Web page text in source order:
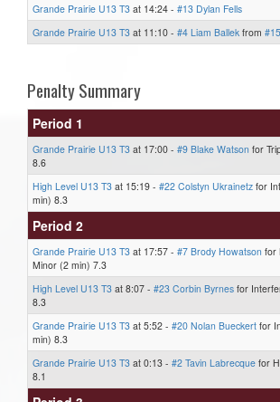
Grande Prairie U13 T3 at 14:24 - #13 Dylan Fells
Grande Prairie U13 T3 at 11:10 - #4 Liam Ballek from
Penalty Summary
Period 1
Grande Prairie U13 T3 at 17:00 - #9 Blake Watson for
8.6
High Level U13 T3 at 15:19 - #22 Colstyn Ukrainetz for
min) 8.3
Period 2
Grande Prairie U13 T3 at 17:57 - #7 Brody Howatson for
Minor (2 min) 7.3
High Level U13 T3 at 8:07 - #23 Corbin Byrnes for
8.3
Grande Prairie U13 T3 at 5:52 - #20 Nolan Bueckert for
min) 8.3
Grande Prairie U13 T3 at 0:13 - #2 Tavin Labrecque for
8.1